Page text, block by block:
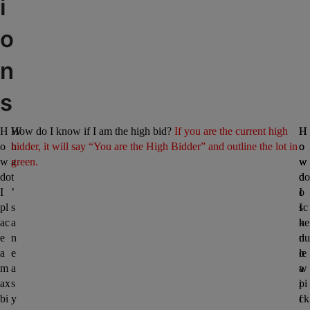
i
o
n
s
H
o
w
do
I
pl
ac
e
a
m
ax
bi
W
h
a
t
’
s
a
n
e
a
s
y
How do I know if I am the high bid? If you are the current high
bidder, it will say “You are the High Bidder” and outline the lot in
green.
H
o
w
d
o
I
k
n
o
w
i
f
H
o
w
do
I
sc
he
du
le
a
pi
ck